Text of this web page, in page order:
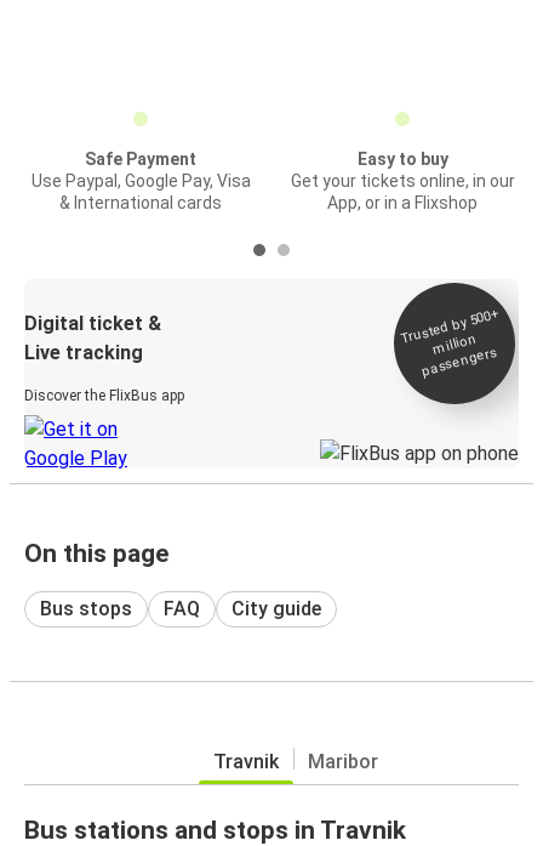
Safe Payment
Use Paypal, Google Pay, Visa
& International cards
Easy to buy
Get your tickets online, in our
App, or in a Flixshop
Digital ticket &
Live tracking
Discover the FlixBus app
Trusted by 500+
million
passengers
On this page
Bus stops FAQ City guide
Travnik Maribor
Bus stations and stops in Travnik